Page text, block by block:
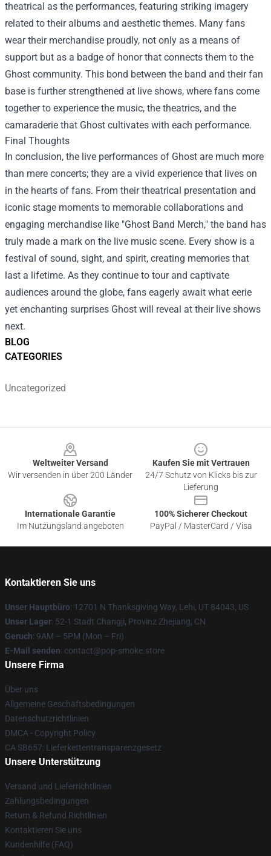
BLOG
CATEGORIES
Uncategorized
theatrical as the performances, featuring striking imagery
related to their albums and aesthetic themes. Many fans
wear their merchandise proudly, not only as a means of
support but as a badge of honor that connects them to the
Ghost community. This bond between the band and their fan
base is further strengthened at live shows, where fans come
together to experience the music, the theatrics, and the
camaraderie that Ghost cultivates with each performance.
Final Thoughts
In conclusion, the live performances of Ghost are much more
than mere concerts; they are a vivid experience that lives on
in the hearts of fans. From their theatrical presentation and
iconic stage moments to memorable collaborations and
engaging merchandise like "Ghost Band Merch," the band has
truly made a mark on the live music scene. Every show is a
festival of sound, sight, and spirit, creating memories that
last a lifetime. As they continue to tour and captivate
audiences around the globe, fans eagerly await what eerie
yet enchanting surprises Ghost will reveal at their live shows
next.
Weltweiter Versand
Wir versenden in über 200 Länder
Kaufen Sie mit Vertrauen
24/7 Schutz von Klicks bis zur
Lieferung
Internationale Garantie
Im Nutzungsland angeboten
100% Sicherer Checkout
PayPal / MasterCard / Visa
Kontaktieren Sie uns
Unser Hauptbüro: 12701 N Thanksgiving Way, Lehi, UT 84043, US
Unser Lager: 52-1 Stadt Changji, Provinz Zhejiang, CN
Geruch: 9AM – 5PM (Mon – Fri)
E-Mail senden: contact@pop-smoke.store
Unsere Firma
Über uns
Allgemeine Geschäftsbedingungen
Datenschutzrichtlinien
DMCA - Copyright Policy
CA SB657: Lieferkettentransparenzgesetz
Unsere Unterstützung
Versand und Lieferrichtlinien
Zahlungsbedingungen
Return & Refund Richtlinien
Kontaktieren Sie uns
Kundenhilfe (FAQ)